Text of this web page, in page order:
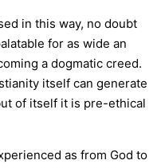
in this way, no doubt
for as wide an
a dogmatic creed.
itself can generate
of itself it is pre-ethical
as from God to